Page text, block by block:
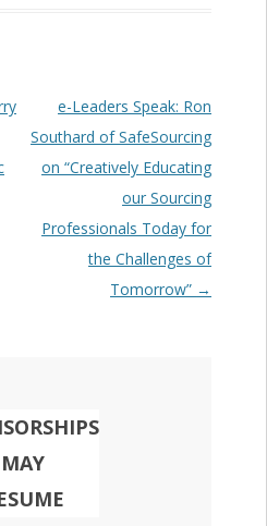
e-Leaders Speak: Ron
Southard of SafeSourcing
on “Creatively Educating
our Sourcing
Professionals Today for
the Challenges of
Tomorrow” →
MAY